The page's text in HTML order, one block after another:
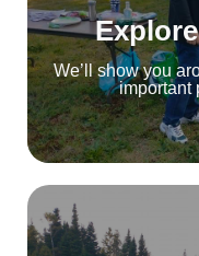
We’ll show you
important